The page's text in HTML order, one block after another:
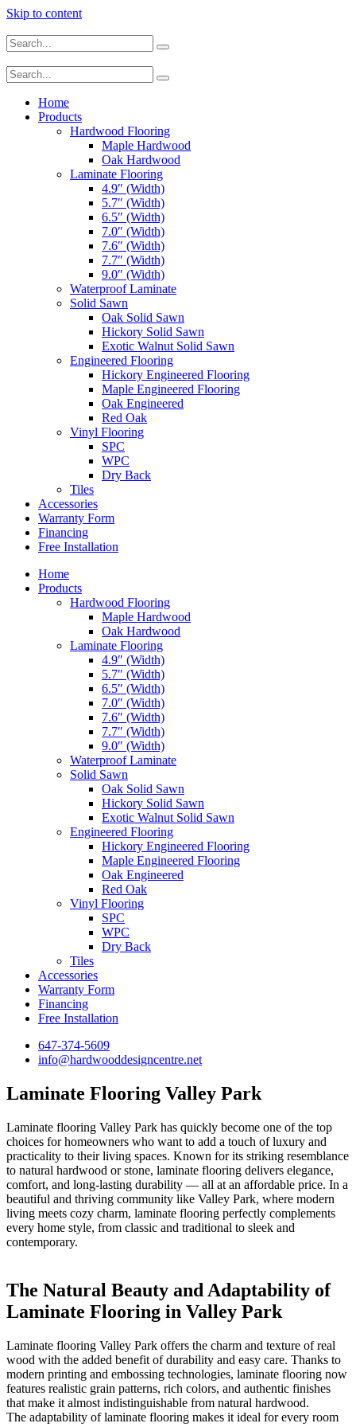
Skip to content
Home
Products
Hardwood Flooring
Maple Hardwood
Oak Hardwood
Laminate Flooring
4.9″ (Width)
5.7″ (Width)
6.5″ (Width)
7.0″ (Width)
7.6″ (Width)
7.7″ (Width)
9.0″ (Width)
Waterproof Laminate
Solid Sawn
Oak Solid Sawn
Hickory Solid Sawn
Exotic Walnut Solid Sawn
Engineered Flooring
Hickory Engineered Flooring
Maple Engineered Flooring
Oak Engineered
Red Oak
Vinyl Flooring
SPC
WPC
Dry Back
Tiles
Accessories
Warranty Form
Financing
Free Installation
Home
Products
Hardwood Flooring
Maple Hardwood
Oak Hardwood
Laminate Flooring
4.9″ (Width)
5.7″ (Width)
6.5″ (Width)
7.0″ (Width)
7.6″ (Width)
7.7″ (Width)
9.0″ (Width)
Waterproof Laminate
Solid Sawn
Oak Solid Sawn
Hickory Solid Sawn
Exotic Walnut Solid Sawn
Engineered Flooring
Hickory Engineered Flooring
Maple Engineered Flooring
Oak Engineered
Red Oak
Vinyl Flooring
SPC
WPC
Dry Back
Tiles
Accessories
Warranty Form
Financing
Free Installation
647-374-5609
info@hardwooddesigncentre.net
Laminate Flooring Valley Park
Laminate flooring Valley Park has quickly become one of the top
choices for homeowners who want to add a touch of luxury and
practicality to their living spaces. Known for its striking resemblance
to natural hardwood or stone, laminate flooring delivers elegance,
comfort, and long-lasting durability — all at an affordable price. In a
beautiful and thriving community like Valley Park, where modern
living meets cozy charm, laminate flooring perfectly complements
every home style, from classic and traditional to sleek and
contemporary.
The Natural Beauty and Adaptability of
Laminate Flooring in Valley Park
Laminate flooring Valley Park offers the charm and texture of real
wood with the added benefit of durability and easy care. Thanks to
modern printing and embossing technologies, laminate flooring now
features realistic grain patterns, rich colors, and authentic finishes
that make it almost indistinguishable from natural hardwood.
The adaptability of laminate flooring makes it ideal for every room